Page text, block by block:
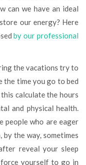
can we have an ideal
our energy? Here
by our professional
the vacations try to
the time you go to bed
calculate the hours
and physical health.
people who are eager
by the way, sometimes
reveal your sleep
yourself to go in